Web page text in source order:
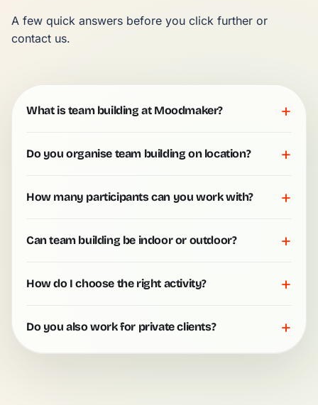
A few quick answers before you click further or
contact us.
What is team building at Moodmaker? +
Do you organise team building on location? +
How many participants can you work with? +
Can team building be indoor or outdoor? +
How do I choose the right activity? +
Do you also work for private clients? +